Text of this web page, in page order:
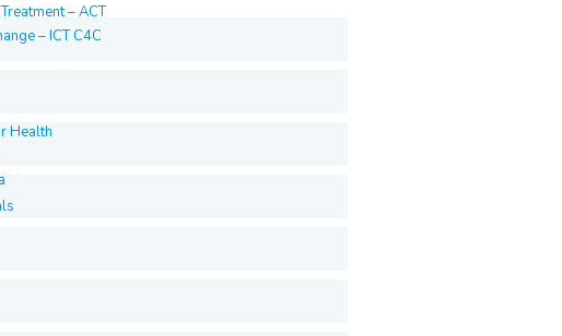
– ACT
– ICT C4C
Health